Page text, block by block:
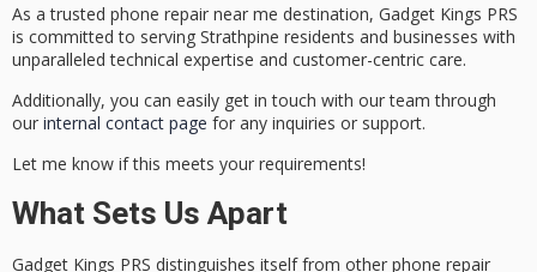
As a trusted phone repair near me destination, Gadget Kings PRS
is committed to serving Strathpine residents and businesses with
unparalleledtechnical expertise and customer-centric care.
Additionally, you can easily get in touch with our team through
our internal contact page for any inquiries or support.
Let me know if this meets your requirements!
What Sets Us Apart
Gadget Kings PRS distinguishes itself from other phone repair